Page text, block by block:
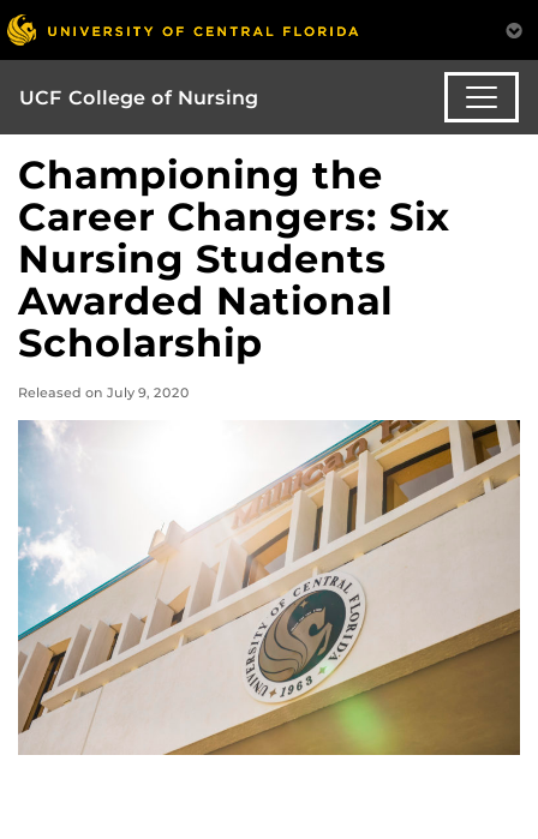
UCF College of Nursing
Championing the
Career Changers: Six
Nursing Students
Awarded National
Scholarship
Released on July 9, 2020